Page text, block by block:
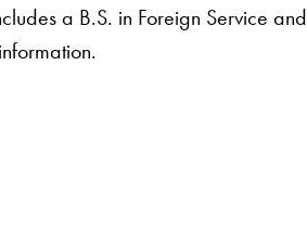
a B.S. in Foreign Service and